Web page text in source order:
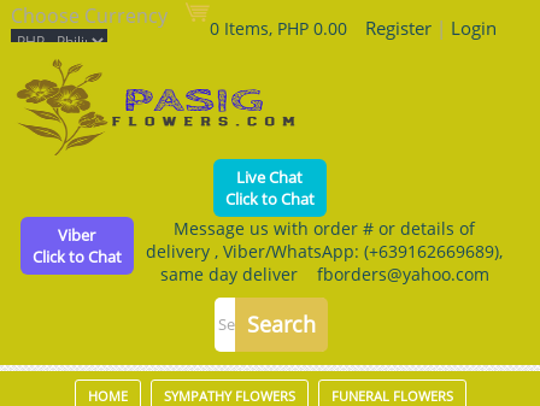
Choose Currency 0 Items, PHP 0.00 Register| Login
Live Chat
Click to Chat
Viber
Click to Chat
Message us with order # or details of
delivery , Viber/WhatsApp: (+639162669689),
same day deliver fborders@yahoo.com
HOME SYMPATHY FLOWERS FUNERAL FLOWERS